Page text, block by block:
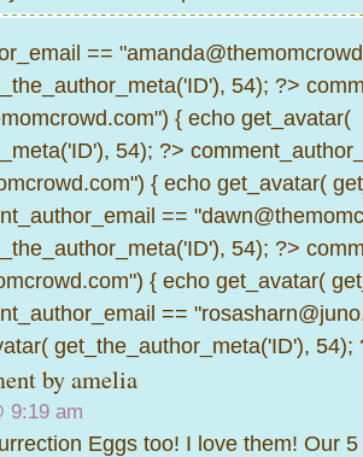
==
54); ?>
{ echo get_avatar(
54); ?>
{ echo get_avatar(
==
54); ?>
{ echo get_avatar(
==
get_the_author_meta('ID'), 54);
by amelia
9:19 am
Eggs too! I love them! Our